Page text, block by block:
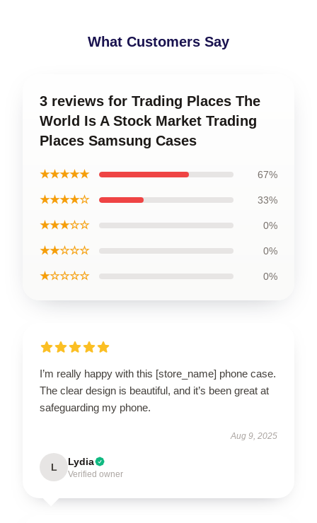
What Customers Say
3 reviews for Trading Places The
World Is A Stock Market Trading
Places Samsung Cases
★★★★★ 67%
★★★★☆ 33%
★★★☆☆ 0%
★★☆☆☆ 0%
★☆☆☆☆ 0%
I’m really happy with this [store_name] phone case.
The clear design is beautiful, and it’s been great at
safeguarding my phone.
Aug 9, 2025
L Lydia
Verified owner